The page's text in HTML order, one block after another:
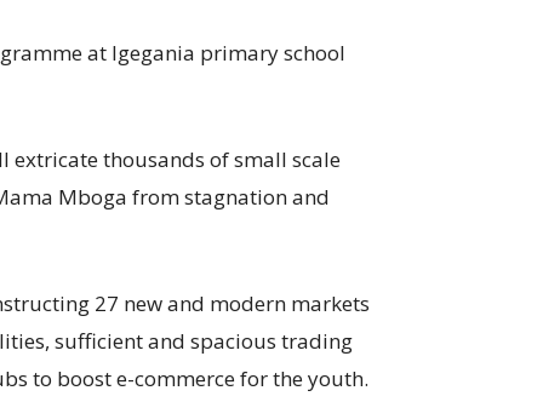
at Igegania primary school
extricate thousands of small scale
Mboga from stagnation and
27 new and modern markets
sufficient and spacious trading
to boost e-commerce for the youth.